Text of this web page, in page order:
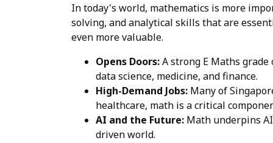
In today's world, mathematics is more
solving, and analytical skills that are
even more valuable.
Opens Doors:A strong E Maths
data science, medicine, and finance.
High-Demand Jobs: Many of
healthcare, math is a critical
AI and the Future: Math underpins
driven world.